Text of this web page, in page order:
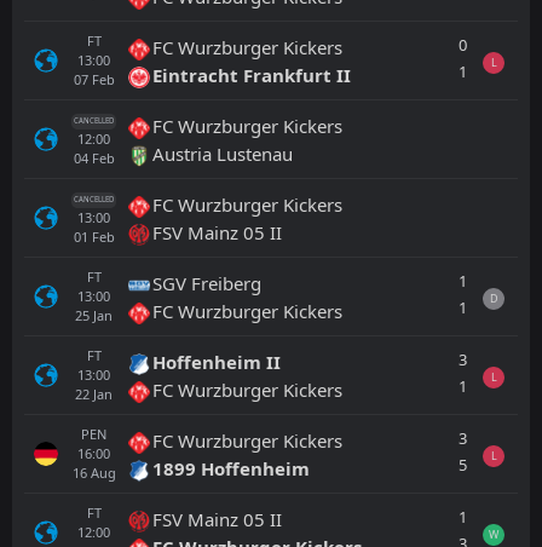
FT
13:00
07 Feb
FC Wurzburger Kickers
Eintracht Frankfurt II
0
1
L
CANCELLED
12:00
04 Feb
FC Wurzburger Kickers
Austria Lustenau
CANCELLED
13:00
01 Feb
FC Wurzburger Kickers
FSV Mainz 05 II
FT
13:00
25 Jan
SGV Freiberg
FC Wurzburger Kickers
1
1
D
FT
13:00
22 Jan
Hoffenheim II
FC Wurzburger Kickers
3
1
L
PEN
16:00
16 Aug
FC Wurzburger Kickers
1899 Hoffenheim
3
5
L
FT
12:00
FSV Mainz 05 II
1
W